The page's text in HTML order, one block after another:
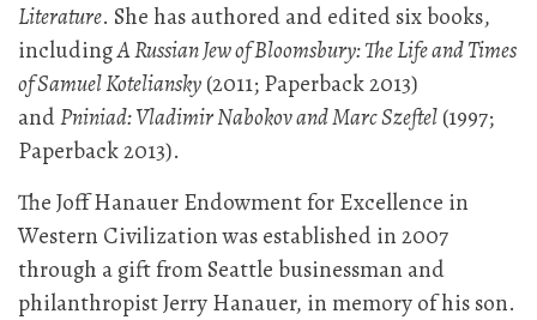
Literature. She has authored and edited six books,
includingA Russian Jew of Bloomsbury: The Life and Times
of Samuel Koteliansky(2011; Paperback 2013)
andPniniad: Vladimir Nabokov and Marc Szeftel(1997;
Paperback 2013).
The Joff Hanauer Endowment for Excellence in
Western Civilization was established in 2007
through a gift from Seattle businessman and
philanthropist Jerry Hanauer, in memory of his son.